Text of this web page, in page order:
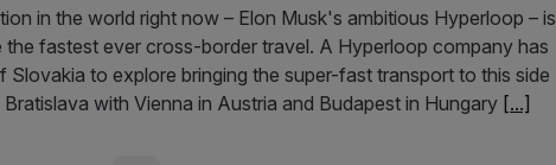
in the world right now – Elon Musk's ambitious Hyperloop – is
fastest ever cross-border travel. A Hyperloop company has
Slovakia to explore bringing the super-fast transport to this side
with Vienna in Austria and Budapest in Hungary [...]